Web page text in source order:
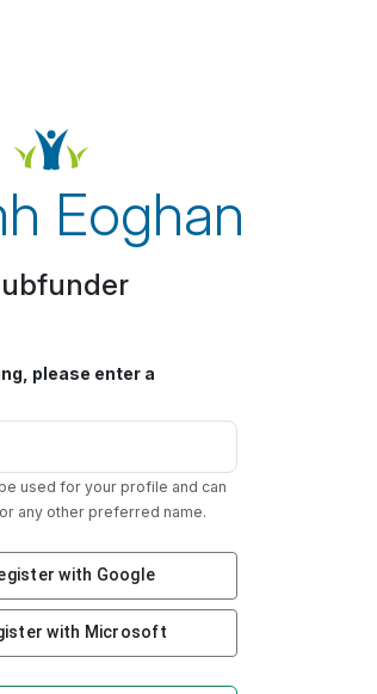
Eoghan
please enter a
used for your profile and can
any other preferred name.
with Google
with Microsoft